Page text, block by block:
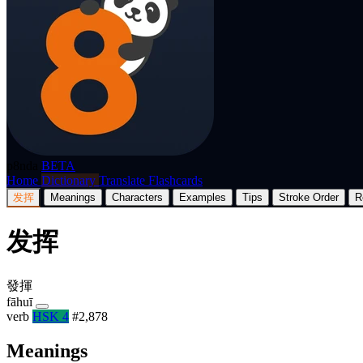
BETA
Home Dictionary Translate Flashcards
发挥 Meanings Characters Examples Tips Stroke Order
发挥
發揮
fāhuī
verb HSK 4 #2,878
Meanings